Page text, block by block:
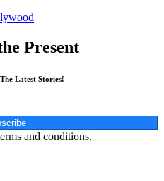
Present
Latest Stories!
and conditions.